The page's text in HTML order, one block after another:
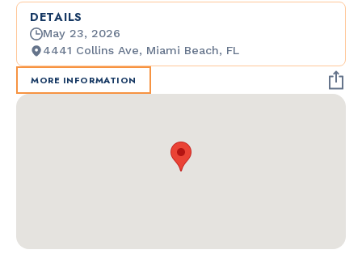
DETAILS
May 23, 2026
4441 Collins Ave, Miami Beach, FL
MORE INFORMATION